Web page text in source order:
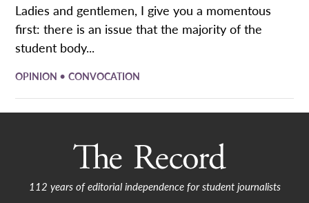
Ladies and gentlemen, I give you a momentous
first: there is an issue that the majority of the
student body...
OPINION •CONVOCATION
112 years of editorial independence for student journalists